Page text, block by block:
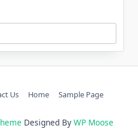
Us Home Sample Page
Designed By WP Moose